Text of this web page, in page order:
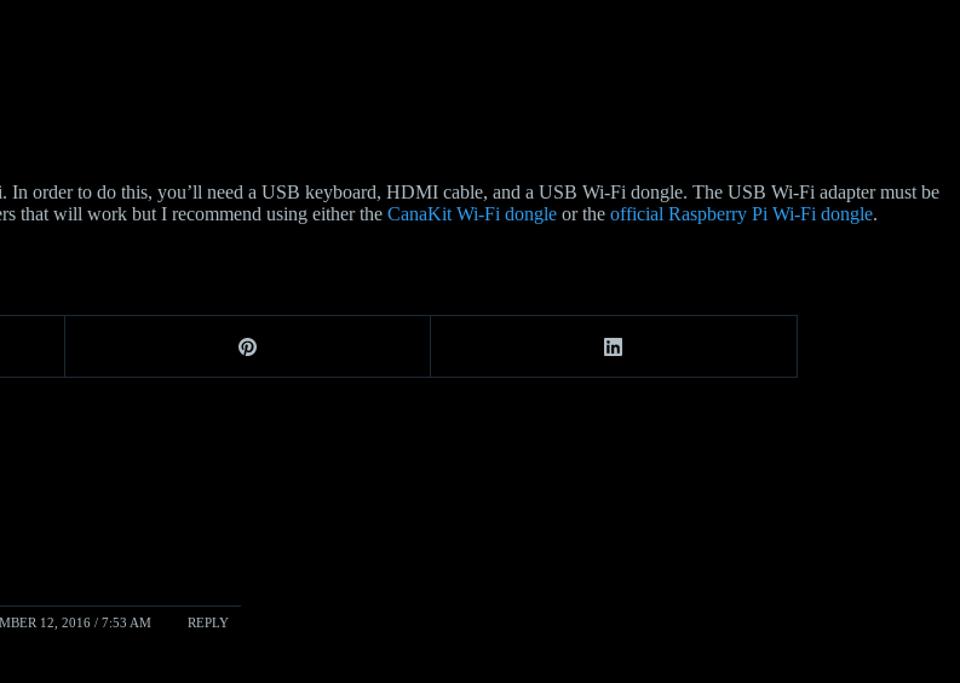
order to do this, you’ll need a USB keyboard, HDMI cable, and a USB Wi-Fi dongle. The USB Wi-Fi adapter must be
that will work but I recommend using either the CanaKit Wi-Fi dongle or the official Raspberry Pi Wi-Fi dongle.
12, 2016 / 7:53 AM REPLY